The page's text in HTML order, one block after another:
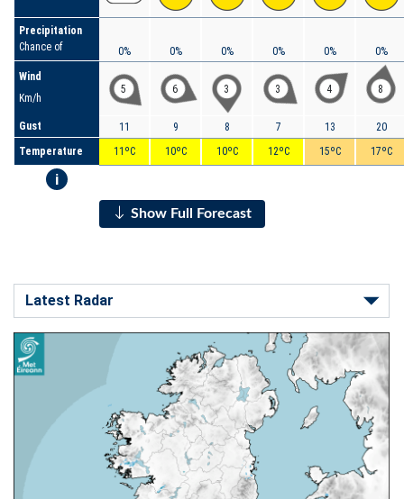
Precipitation
Chance of
Wind
Km/h
Gust
Temperature
i
0%
5
11
11ºC
0%
6
9
10ºC
0%
3
8
10ºC
0%
3
7
12ºC
0%
4
13
15ºC
0%
8
20
17ºC
Show Full Forecast